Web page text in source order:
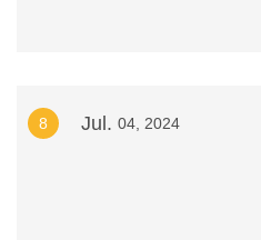
8 Jul. 04, 2024